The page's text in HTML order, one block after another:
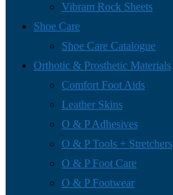
Vibram Rock Sheets
Shoe Care
Shoe Care Catalogue
Orthotic & Prosthetic Materials
Comfort Foot Aids
Leather Skins
O & P Adhesives
O & P Tools + Stretchers
O & P Foot Care
O & P Footwear